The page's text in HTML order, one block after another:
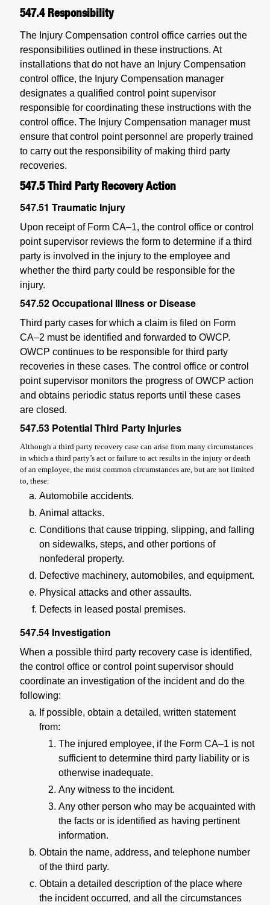
547.4 Responsibility
The Injury Compensation control office carries out the
responsibilities outlined in these instructions. At
installations that do not have an Injury Compensation
control office, the Injury Compensation manager
designates a qualified control point supervisor
responsible for coordinating these instructions with the
control office. The Injury Compensation manager must
ensure that control point personnel are properly trained
to carry out the responsibility of making third party
recoveries.
547.5Third Party Recovery Action
547.51 Traumatic Injury
Upon receipt of Form CA–1, the control office or control
point supervisor reviews the form to determine if a third
party is involved in the injury to the employee and
whether the third party could be responsible for the
injury.
547.52Occupational Illness or Disease
Third party cases for which a claim is filed on Form
CA–2 must be identified and forwarded to OWCP.
OWCP continues to be responsible for third party
recoveries in these cases. The control office or control
point supervisor monitors the progress of OWCP action
and obtains periodic status reports until these cases
are closed.
547.53 Potential Third Party Injuries
Although a third party recovery case can arise from many circumstances
in which a third party’s act or failure to act results in the injury or death
of an employee, the most common circumstances are, but are not limited
to, these:
Automobile accidents.
Animal attacks.
Conditions that cause tripping, slipping, and falling
on sidewalks, steps, and other portions of
nonfederal property.
Defective machinery, automobiles, and equipment.
Physical attacks and other assaults.
Defects in leased postal premises.
547.54 Investigation
When a possible third party recovery case is identified,
the control office or control point supervisor should
coordinate an investigation of the incident and do the
following:
If possible, obtain a detailed, written statement
from:
The injured employee, if the Form CA–1 is not
sufficient to determine third party liability or is
otherwise inadequate.
Any witness to the incident.
Any other person who may be acquainted with
the facts or is identified as having pertinent
information.
Obtain the name, address, and telephone number
of the third party.
Obtain a detailed description of the place where
the incident occurred, and all the circumstances